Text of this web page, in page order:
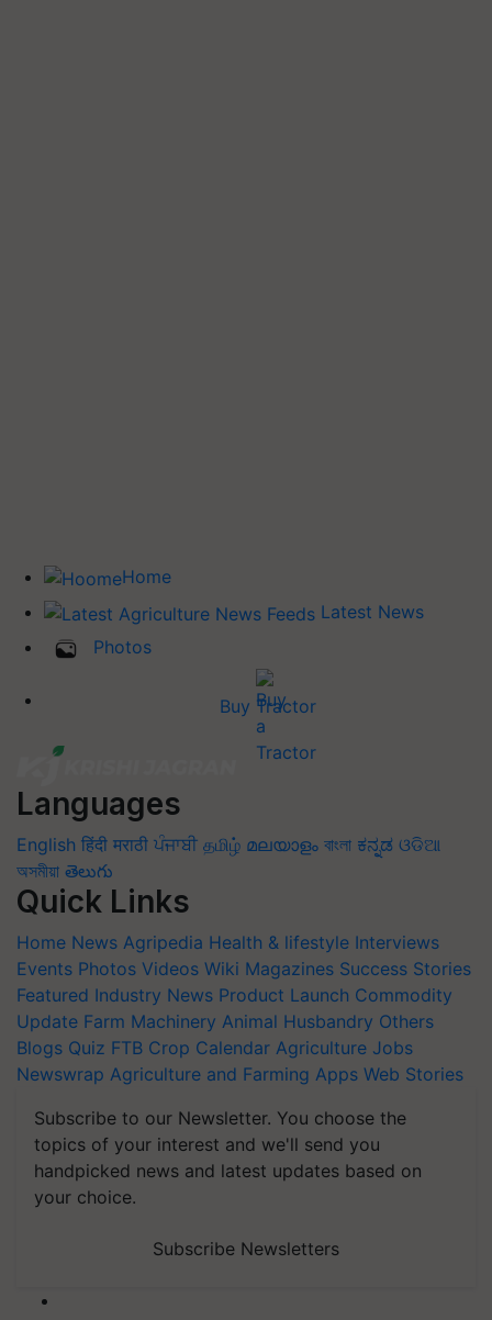
Home
Latest News
Photos
Buy Tractor
Languages
English हिंदी मराठी ਪੰਜਾਬੀ தமிழ் മലയാളം বাংলা ಕನ್ನಡ ଓଡିଆ
অসমীয়া తెలుగు
Quick Links
Home News Agripedia Health & lifestyle Interviews
Events Photos Videos Wiki Magazines Success Stories
Featured Industry News Product Launch Commodity
Update Farm Machinery Animal Husbandry Others
Blogs Quiz FTB Crop Calendar Agriculture Jobs
Newswrap Agriculture and Farming Apps Web Stories
Subscribe to our Newsletter. You choose the
topics of your interest and we'll send you
handpicked news and latest updates based on
your choice.
Subscribe Newsletters